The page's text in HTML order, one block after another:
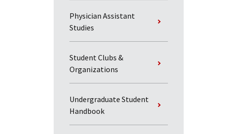
Physician Assistant
Studies
Student Clubs &
Organizations
Undergraduate Student
Handbook